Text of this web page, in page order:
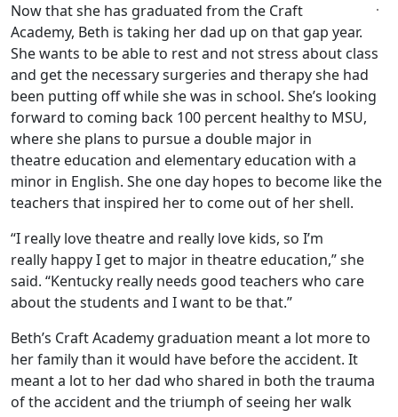
Now that she has graduated from the Craft
Academy, Beth is taking her dad up on that gap year.
She wants to be able to rest and not stress about class
and get the necessary surgeries and therapy she had
been putting off while she was in school. She’s looking
forward to coming back 100 percent healthy to MSU,
where she plans to pursue a double major in
theatre education and elementary education with a
minor in English. She one day hopes to become like the
teachers that inspired her to come out of her shell.
“I really love theatre and really love kids, so I’m
really happy I get to major in theatre education,” she
said. “Kentucky really needs good teachers who care
about the students and I want to be that.”
Beth’s Craft Academy graduation meant a lot more to
her family than it would have before the accident. It
meant a lot to her dad who shared in both the trauma
of the accident and the triumph of seeing her walk